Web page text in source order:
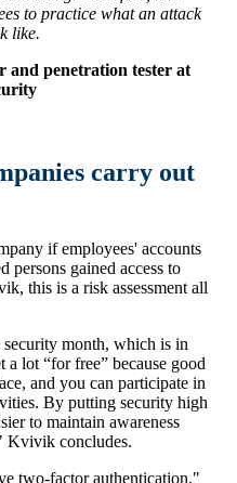
to practice what an attack
like.
and penetration tester at
carry out
if employees' accounts
persons gained access to
this is a risk assessment all
month, which is in
lot “for free” because good
and you can participate in
By putting security high
to maintain awareness
Kvivik concludes.
two-factor authentication,"